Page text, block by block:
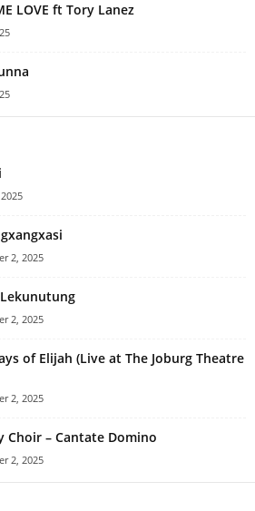
LOVE ft Tory Lanez
2, 2025
2, 2025
of Elijah (Live at The Joburg Theatre
2, 2025
Choir – Cantate Domino
2, 2025